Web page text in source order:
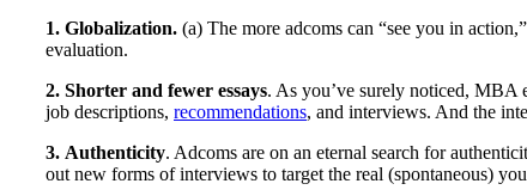
1. Globalization. (a) The more adcoms can “see you in
evaluation.
2. Shorter and fewer essays. As you’ve surely noticed, MBA
job descriptions, recommendations, and interviews. And the
3. Authenticity. Adcoms are on an eternal search for
out new forms of interviews to target the real (spontaneous)